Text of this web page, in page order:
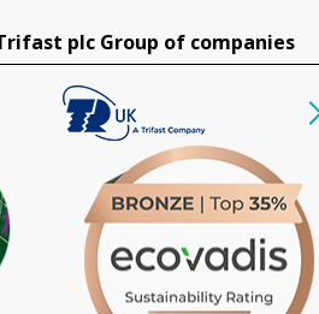
plc Group of companies